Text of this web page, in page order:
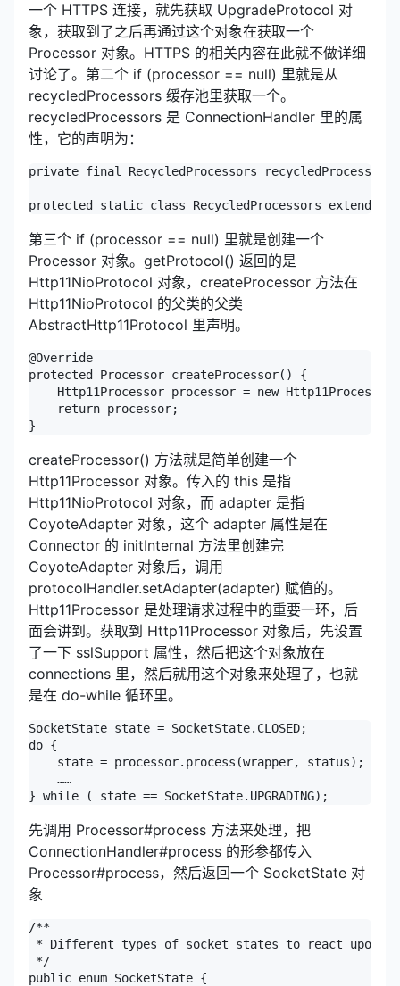
一个 HTTPS 连接，就先获取 UpgradeProtocol 对
象，获取到了之后再通过这个对象在获取一个
Processor 对象。HTTPS 的相关内容在此就不做详细
讨论了。第二个 if (processor == null) 里就是从
recycledProcessors 缓存池里获取一个。
recycledProcessors 是 ConnectionHandler 里的属
性，它的声明为：
private final RecycledProcessors recycledProcessors
protected static class RecycledProcessors extends
第三个 if (processor == null) 里就是创建一个
Processor 对象。getProtocol() 返回的是
Http11NioProtocol 对象，createProcessor 方法在
Http11NioProtocol 的父类的父类
AbstractHttp11Protocol 里声明。
@Override
protected Processor createProcessor() {
Http11Processor processor = new
    return processor;
}
createProcessor() 方法就是简单创建一个
Http11Processor 对象。传入的 this 是指
Http11NioProtocol 对象，而 adapter 是指
CoyoteAdapter 对象，这个 adapter 属性是在
Connector 的 initInternal 方法里创建完
CoyoteAdapter 对象后，调用
protocolHandler.setAdapter(adapter) 赋值的。
Http11Processor 是处理请求过程中的重要一环，后
面会讲到。获取到 Http11Processor 对象后，先设置
了一下 sslSupport 属性，然后把这个对象放在
connections 里，然后就用这个对象来处理了，也就
是在 do-while 循环里。
SocketState state = SocketState.CLOSED;
do {
    state = processor.process(wrapper, status);
    ……
} while ( state == SocketState.UPGRADING);
先调用 Processor#process 方法来处理，把
ConnectionHandler#process 的形参都传入
Processor#process，然后返回一个 SocketState 对
象
/**
* Different types of socket states to react upon.
*/
public enum SocketState {